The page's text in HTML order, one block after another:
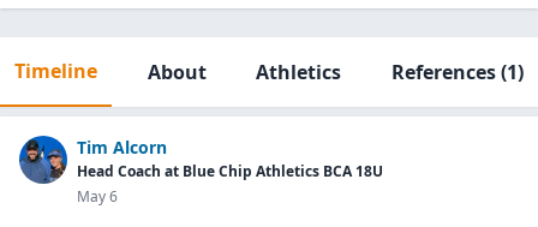
Timeline About Athletics References(1)
Tim Alcorn
Head Coach at Blue Chip Athletics BCA 18U
May 6